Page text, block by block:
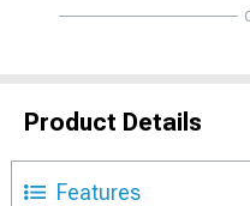
Product Details
Features